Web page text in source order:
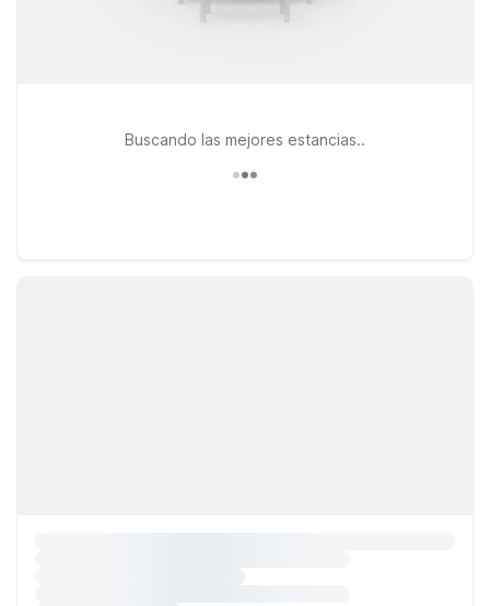
Buscando las mejores estancias..